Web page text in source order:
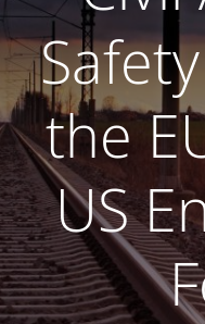
the
US